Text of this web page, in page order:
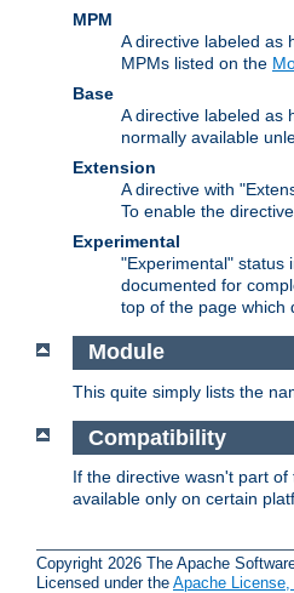
MPM
A directive labeled as
MPMs listed on the
Base
A directive labeled as
normally available
Extension
A directive with
To enable the
Experimental
"Experimental" status
documented for
top of the page which
Module
This quite simply lists the
Compatibility
If the directive wasn't part
available only on certain
Copyright 2026 The Apache
Licensed under the Apache